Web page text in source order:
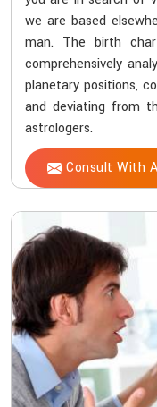
we are based
man. The birth
comprehensively
planetary positions,
and deviating from
astrologers.
Consult With